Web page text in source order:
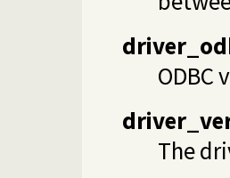
ODBC
The